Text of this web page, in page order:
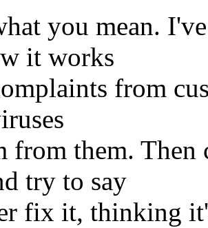
you mean.
it works
from
from them.
try to say
fix it, thinking